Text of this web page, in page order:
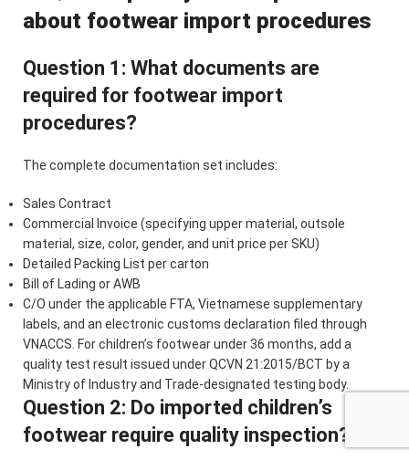
about footwear import procedures
Question 1: What documents are
required for footwear import
procedures?
The complete documentation set includes:
Sales Contract
Commercial Invoice (specifying upper material, outsole
material, size, color, gender, and unit price per SKU)
Detailed Packing List per carton
Bill of Lading or AWB
C/O under the applicable FTA, Vietnamese supplementary
labels, and an electronic customs declaration filed through
VNACCS. For children’s footwear under 36 months, add a
quality test result issued under QCVN 21:2015/BCT by a
Ministry of Industry and Trade-designated testing body.
Question 2: Do imported children’s
footwear require quality inspection?